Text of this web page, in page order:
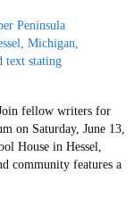
fellow writers for
on Saturday, June 13,
House in Hessel,
community features a